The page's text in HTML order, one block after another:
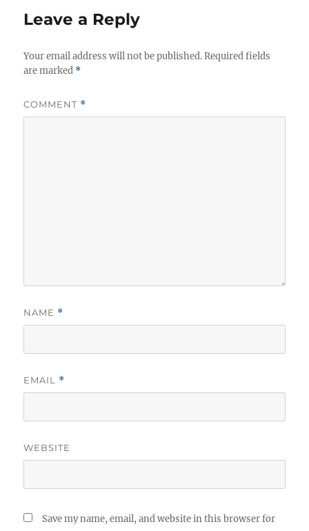
Leave a Reply
Your email address will not be published. Required fields
are marked *
COMMENT *
NAME *
EMAIL *
WEBSITE
Save my name, email, and website in this browser for